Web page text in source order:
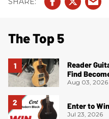
The Top 5
Reader
Find
Aug 03, 2026
Enter to
Jul 23, 2026